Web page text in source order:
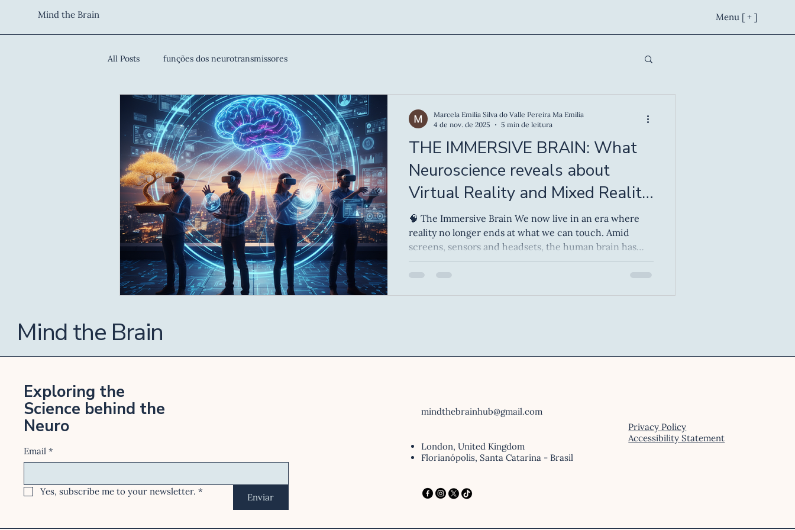
Mind the Brain Menu [ + ]
All Posts funções dos neurotransmissores
THE IMMERSIVE BRAIN: What
Neuroscience reveals about
Virtual Reality and Mixed Reality
Experiences
🧠 The Immersive Brain We now live in an era where
reality no longer ends at what we can touch. Amid
screens, sensors and headsets, the human brain has
learned to navigate hybrid worlds — spaces where the
Marcela Emilia Silva do Valle Pereira Ma Emilia
4 de nov. de 2025
5 min de leitura
Mind the Brain
Exploring the
Science behind the
Neuro
Email *
Yes, subscribe me to your newsletter. *
Enviar
mindthebrainhub@gmail.com
London, United Kingdom
Florianópolis, Santa Catarina - Brasil
Privacy Policy
Accessibility Statement